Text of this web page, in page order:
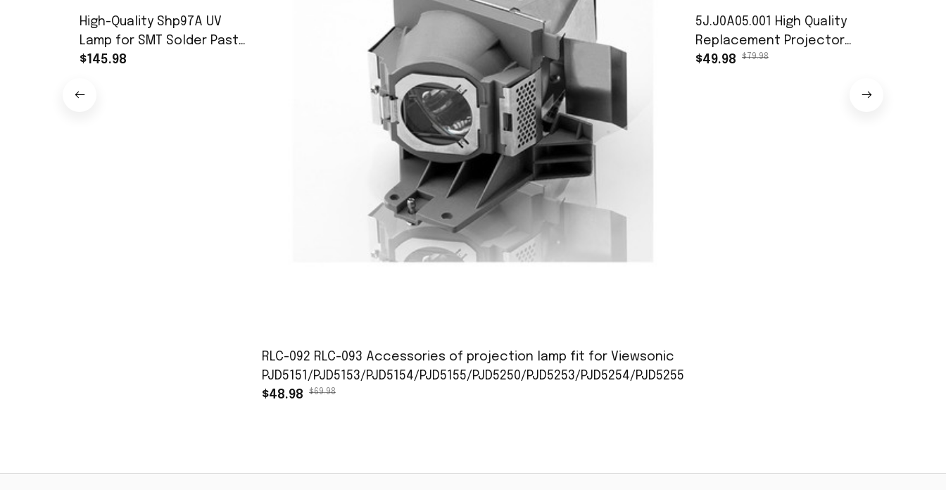
High-Quality Shp97A UV
Lamp for SMT Solder Paste
UV Curing & Exposure (350-
$145.98
RLC-092 RLC-093 Accessories of projection lamp fit for Viewsonic
PJD5151/PJD5153/PJD5154/PJD5155/PJD5250/PJD5253/PJD5254/PJD5255
$48.98
$69.98
5J.J0A05.001 High Quality
Replacement Projector
Lamp with Housing for
$49.98 $79.98